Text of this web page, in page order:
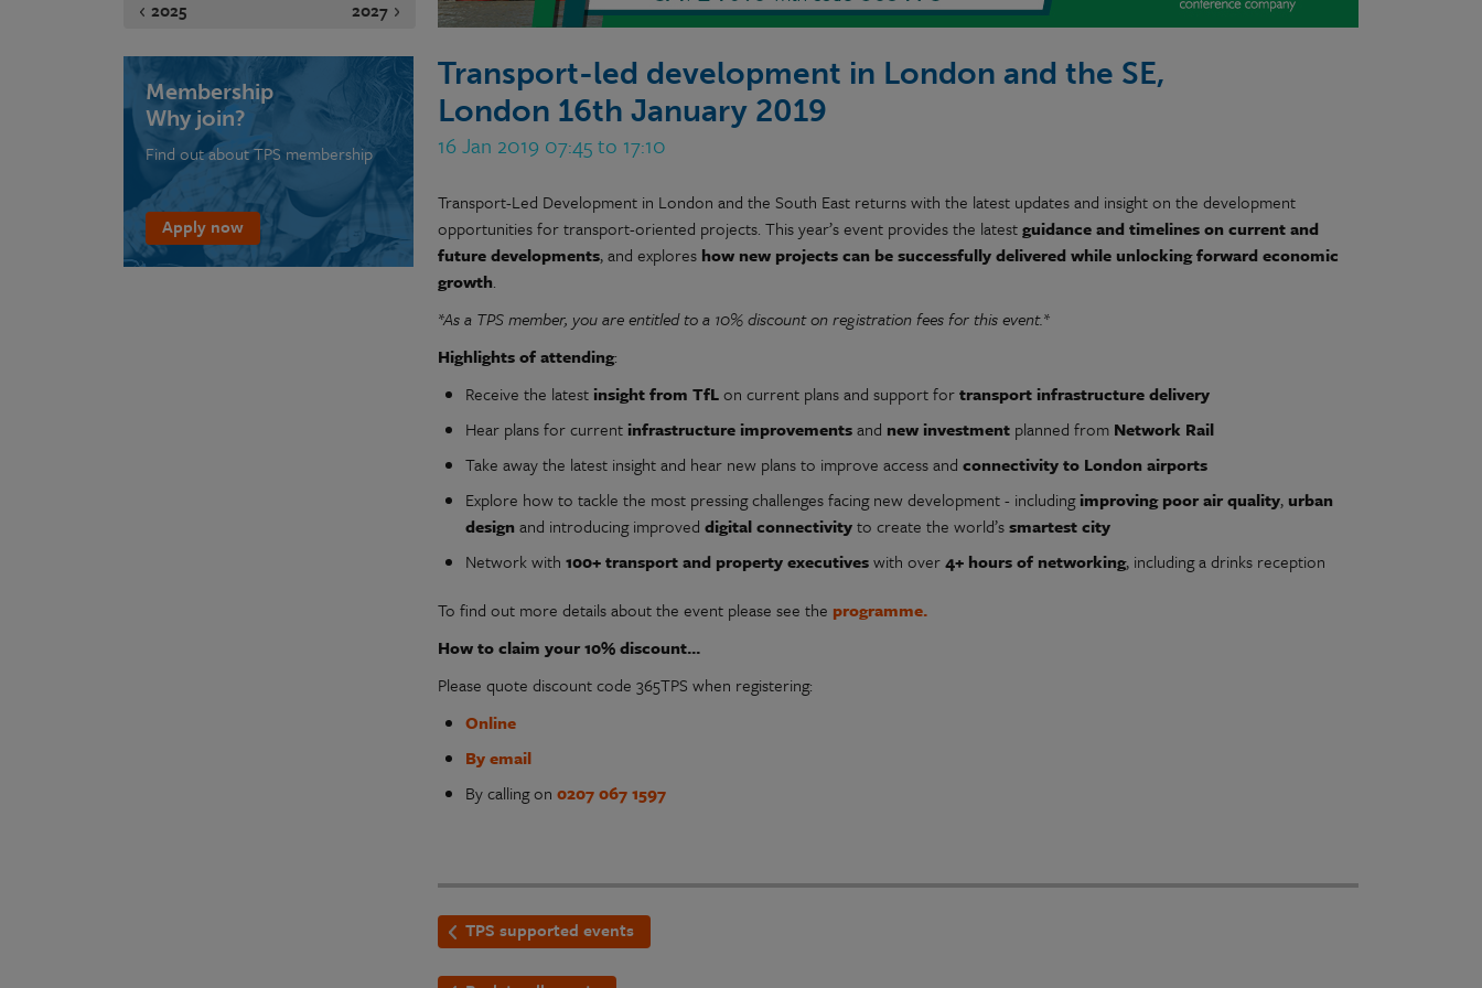
Transport-led development in London and the SE,
London 16th January 2019
16 Jan 2019 07:45 to 17:10
Transport-Led Development in London and the South East returns with the latest updates and insight on the development
opportunities for transport-oriented projects. This year’s event provides the latestguidance and timelines on current and
future developments, and explores how new projects can be successfully delivered while unlocking forward economic
growth.
*As a TPS member, you are entitled to a 10% discount on registration fees for this event.*
Highlights of attending:
Receive the latest insight from TfLon current plans and support fortransport infrastructure delivery
Hear plans for current infrastructure improvementsand new investment planned from Network Rail
Take away the latest insight and hear new plans to improve access and connectivity to London airports
Explore how to tackle the most pressing challenges facing new development - includingimproving poor air quality, urban
designand introducing improveddigital connectivityto create the world’ssmartest city
Network with100+ transport and property executiveswith over4+ hours of networking, including a drinks reception
To find out more details about the event please see the programme.
How to claim your 10% discount...
Please quote discount code 365TPS when registering:
Online
By email
By calling on0207 067 1597
TPS supported events
2025
2027
Membership
Why join?
Find out about TPS membership
Apply now